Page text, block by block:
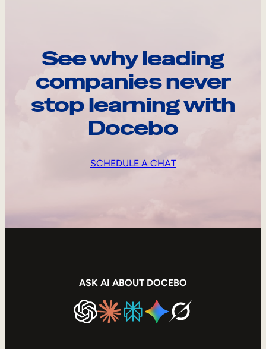
See why leading
companies never
stop learning with
Docebo
SCHEDULE A CHAT
ASK AI ABOUT DOCEBO